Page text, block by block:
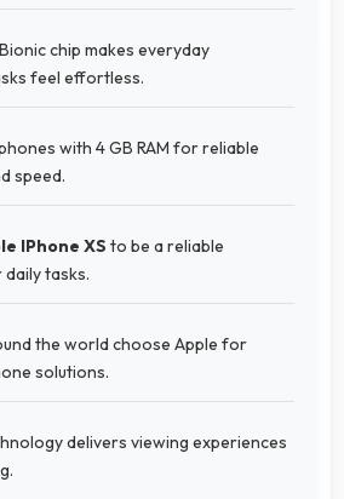
chip makes everyday
feel effortless.
with 4 GB RAM for reliable
speed.
IPhone XS to be a reliable
tasks.
the world choose Apple for
solutions.
delivers viewing experiences